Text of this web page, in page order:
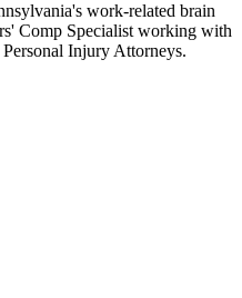
work-related brain
Comp Specialist working with
Injury Attorneys.